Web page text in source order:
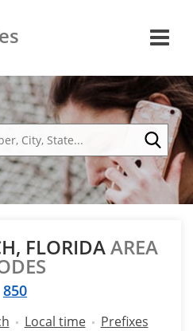
FLORIDAAREA
850
Local time Prefixes